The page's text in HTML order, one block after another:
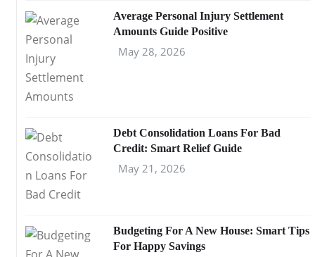
Average Personal Injury Settlement
Amounts Guide Positive
May 28, 2026
Debt Consolidation Loans For Bad
Credit: Smart Relief Guide
May 21, 2026
Budgeting For A New House: Smart Tips
For Happy Savings